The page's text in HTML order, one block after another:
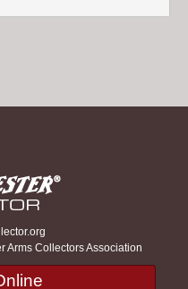
Arms Collectors Association